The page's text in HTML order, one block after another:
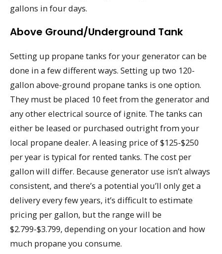
gallons in four days.
Above Ground/Underground Tank
Setting up propane tanks for your generator can be
done in a few different ways. Setting up two 120-
gallon above-ground propane tanks is one option.
They must be placed 10 feet from the generator and
any other electrical source of ignite. The tanks can
either be leased or purchased outright from your
local propane dealer. A leasing price of $125-$250
per year is typical for rented tanks. The cost per
gallon will differ. Because generator use isn’t always
consistent, and there’s a potential you’ll only get a
delivery every few years, it’s difficult to estimate
pricing per gallon, but the range will be
$2.799-$3.799, depending on your location and how
much propane you consume.